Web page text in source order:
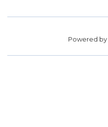
Powered by